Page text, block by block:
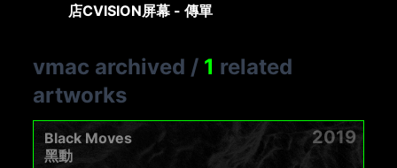
店CVISION屏幕 - 傳單
vmac archived / 1 related
artworks
2019
Black Moves
黑動